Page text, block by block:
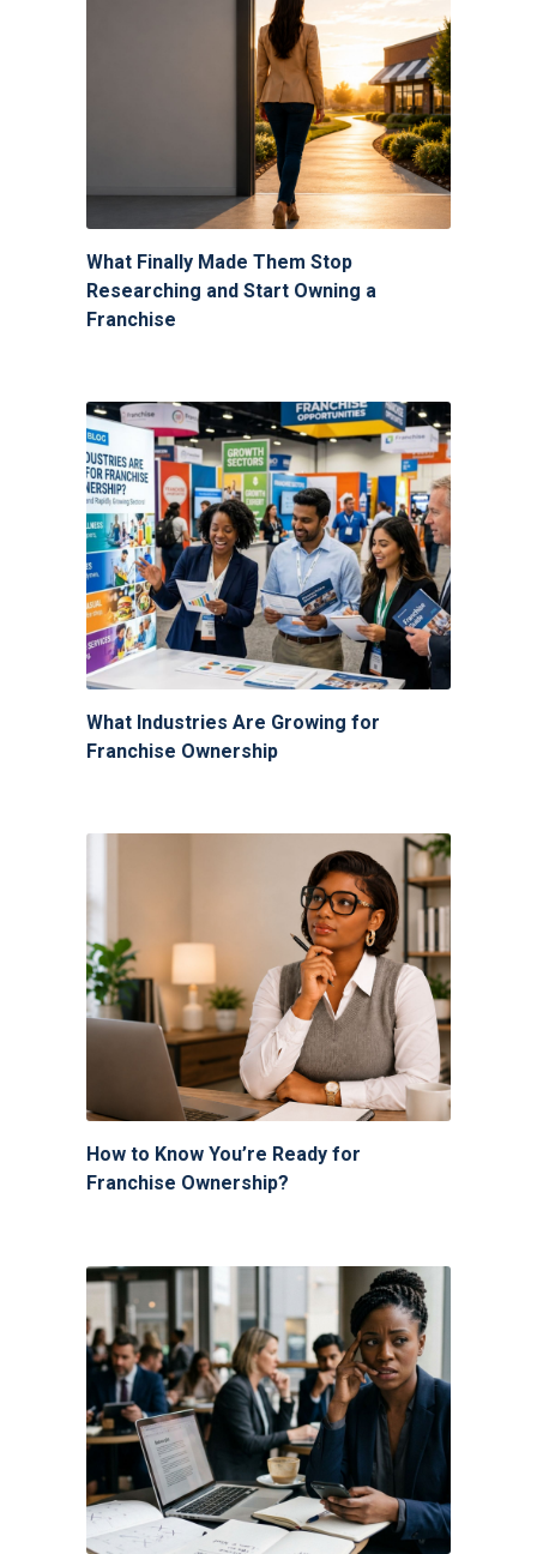
What Finally Made Them Stop
Researching and Start Owning a
Franchise
What Industries Are Growing for
Franchise Ownership
How to Know You’re Ready for
Franchise Ownership?